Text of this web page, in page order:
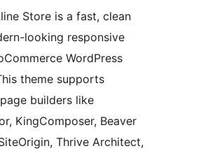
Store is a fast, clean
looking responsive
WordPress
theme supports
builders like
KingComposer, Beaver
Thrive Architect,